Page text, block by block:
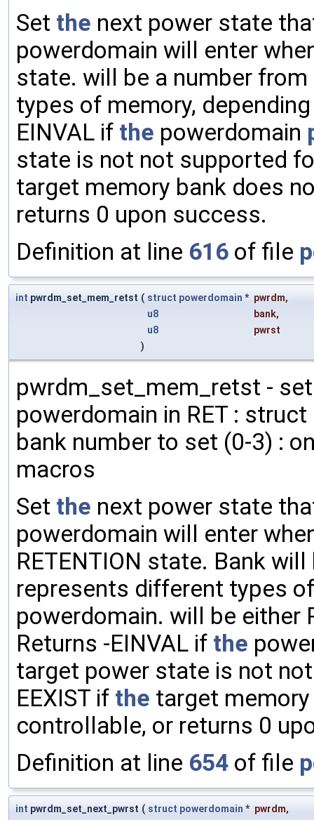
Set the next power state
powerdomain will enter
state. will be a number
types of memory,
EINVAL if the powerdomain
state is not not supported
target memory bank does
returns 0 upon success.
Definition at line 616 of file
int pwrdm_set_mem_retst ( struct powerdomain * pwrdm,
u8
bank,
u8
pwrst
)
pwrdm_set_mem_retst -
powerdomain in RET :
bank number to set (0-3) :
macros
Set the next power state
powerdomain will enter
RETENTION state. Bank
represents different types
powerdomain. will be either
Returns -EINVAL if the
target power state is not
EEXIST if the target
controllable, or returns 0
Definition at line 654 of file
int pwrdm_set_next_pwrst ( struct powerdomain * pwrdm,